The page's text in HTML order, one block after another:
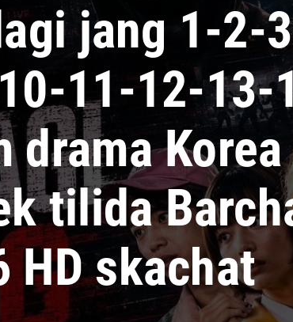
jang 1-2-
11-12-13-
drama
tilida
HD skachat